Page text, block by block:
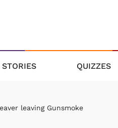
STORIES QUIZZES
leaving Gunsmoke